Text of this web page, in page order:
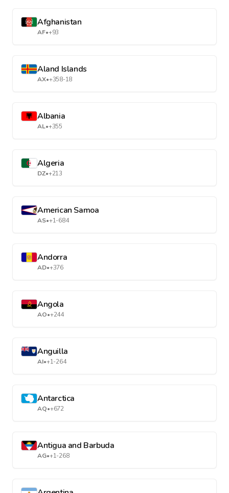
Afghanistan
AF•+93
Aland Islands
AX•+358-18
Albania
AL•+355
Algeria
DZ•+213
American Samoa
AS•+1-684
Andorra
AD•+376
Angola
AO•+244
Anguilla
AI•+1-264
Antarctica
AQ•+672
Antigua and Barbuda
AG•+1-268